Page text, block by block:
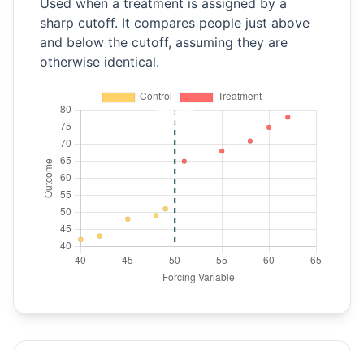
Used when a treatment is assigned by a
sharp cutoff. It compares people just above
and below the cutoff, assuming they are
otherwise identical.